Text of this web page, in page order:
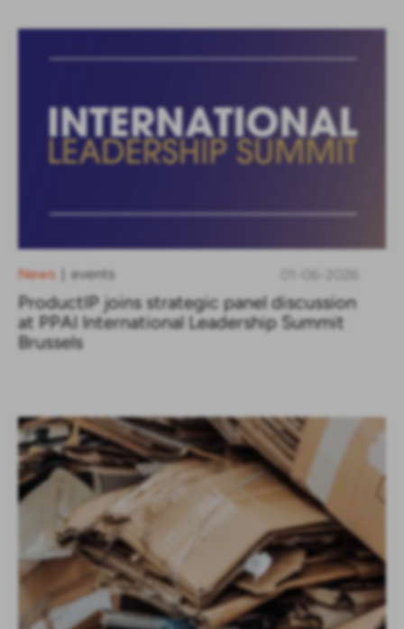
News events 01-06-2026
ProductIP joins strategic panel discussion
at PPAI International Leadership Summit
Brussels